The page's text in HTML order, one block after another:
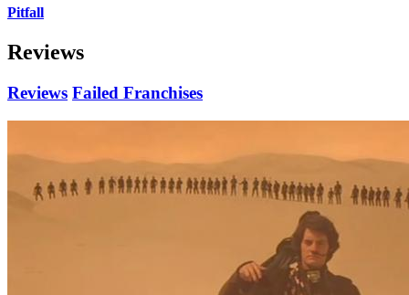
Pitfall
Reviews
Reviews Failed Franchises